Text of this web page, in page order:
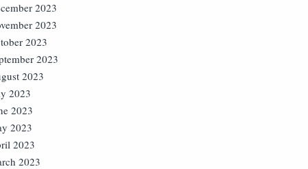
2023
2023
2023
2023
2023
2023
2023
2023
2023
2023